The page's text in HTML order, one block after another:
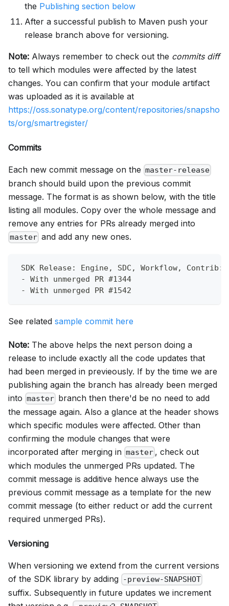
the Publishing section below
After a successful publish to Maven push your
release branch above for versioning.
Note: Always remember to check out the commits diff
to tell which modules were affected by the latest
changes. You can confirm that your module artifact
was uploaded as it is available at
https://oss.sonatype.org/content/repositories/snapsho
ts/org/smartregister/
Commits
Each new commit message on the master-release
branch should build upon the previous commit
message. The format is as shown below, with the title
listing all modules. Copy over the whole message and
remove any entries for PRs already merged into
master and add any new ones.
SDK Release: Engine, SDC, Workflow,
- With unmerged PR #1344
- With unmerged PR #1542
See related sample commit here
Note: The above helps the next person doing a
release to include exactly all the code updates that
had been merged in previeously. If by the time we are
publishing again the branch has already been merged
into master branch then there'd be no need to add
the message again. Also a glance at the header shows
which specific modules were affected. Other than
confirming the module changes that were
incorporated after merging in master , check out
which modules the unmerged PRs updated. The
commit message is additive hence always use the
previous commit message as a template for the new
commit message (to either reduct or add the current
required unmerged PRs).
Versioning
When versioning we extend from the current versions
of the SDK library by adding -preview-SNAPSHOT
suffix. Subsequently in future updates we increment